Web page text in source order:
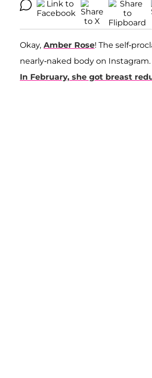
Okay, Amber Rose! The self-
nearly-naked body on
In February, she got breast